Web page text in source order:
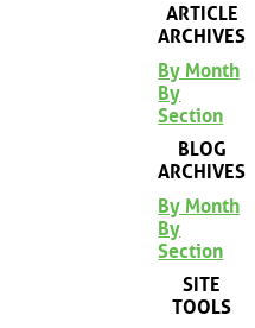
ARTICLE
ARCHIVES
By Month
By
Section
BLOG
ARCHIVES
By Month
By
Section
SITE
TOOLS